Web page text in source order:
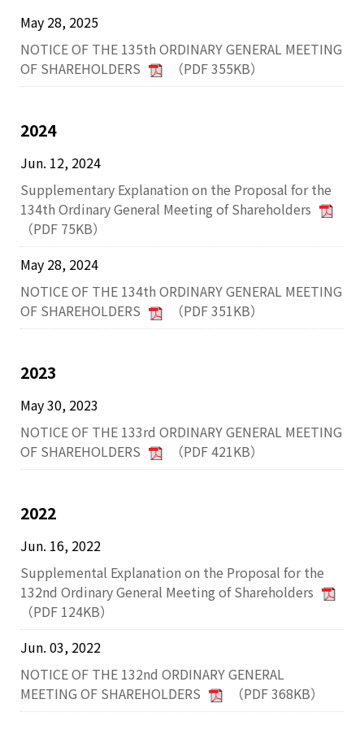
May 28, 2025
NOTICE OF THE 135th ORDINARY GENERAL MEETING
OF SHAREHOLDERS
（PDF 355KB）
2024
Jun. 12, 2024
Supplementary Explanation on the Proposal for the
134th Ordinary General Meeting of Shareholders
（PDF 75KB）
May 28, 2024
NOTICE OF THE 134th ORDINARY GENERAL MEETING
OF SHAREHOLDERS
（PDF 351KB）
2023
May 30, 2023
NOTICE OF THE 133rd ORDINARY GENERAL MEETING
OF SHAREHOLDERS
（PDF 421KB）
2022
Jun. 16, 2022
Supplemental Explanation on the Proposal for the
132nd Ordinary General Meeting of Shareholders
（PDF 124KB）
Jun. 03, 2022
NOTICE OF THE 132nd ORDINARY GENERAL
MEETING OF SHAREHOLDERS
（PDF 368KB）